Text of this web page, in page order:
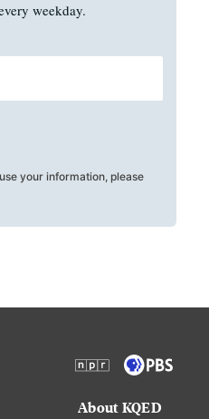
weekday.
your information, please
About KQED